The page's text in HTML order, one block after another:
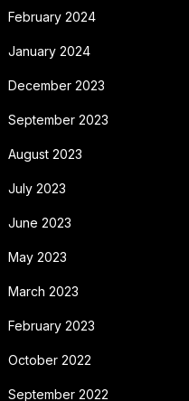
February 2024
January 2024
December 2023
September 2023
August 2023
July 2023
June 2023
May 2023
March 2023
February 2023
October 2022
September 2022